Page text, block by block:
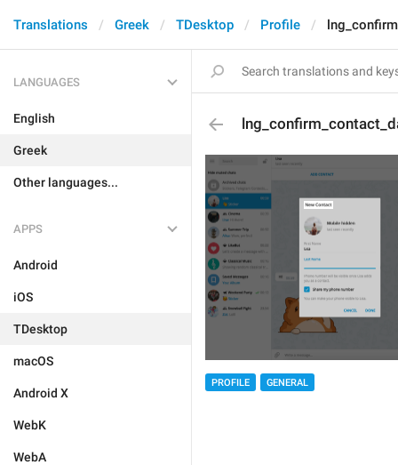
Translations Greek TDesktop Profile
LANGUAGES
English
Greek
Other languages...
APPS
Android
iOS
TDesktop
macOS
Android X
WebK
WebA
PROFILE GENERAL